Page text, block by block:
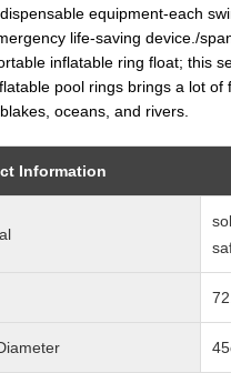
equipment-each
life-saving device./
inflatable ring float; this
pool rings brings a lot of
oceans, and rivers.
Information